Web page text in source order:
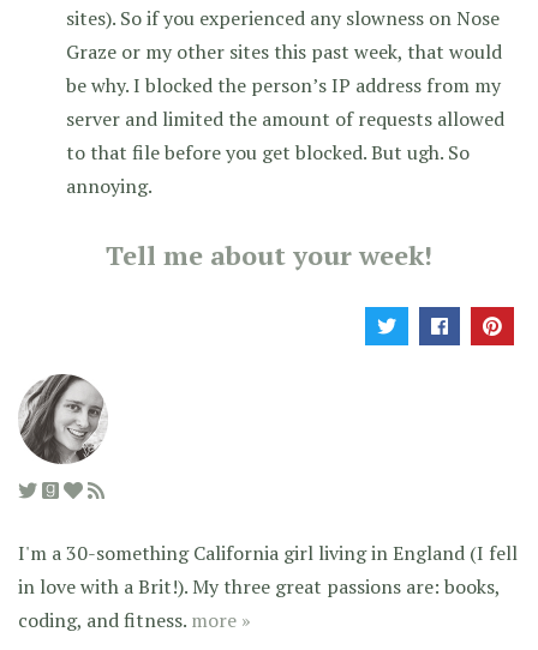
sites). So if you experienced any slowness on Nose
Graze or my other sites this past week, that would
be why. I blocked the person’s IP address from my
server and limited the amount of requests allowed
to that file before you get blocked. But ugh. So
annoying.
Tell me about your week!
I'm a 30-something California girl living in England (I fell
in love with a Brit!). My three great passions are: books,
coding, and fitness. more »